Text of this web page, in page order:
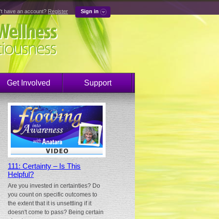
have an account? Register Sign in
Get Involved Support
111: Certainty – Is This
Helpful?
Are you invested in certainties? Do
you count on specific outcomes to
the extent that it is unsettling if it
doesn't come to pass? Being certain